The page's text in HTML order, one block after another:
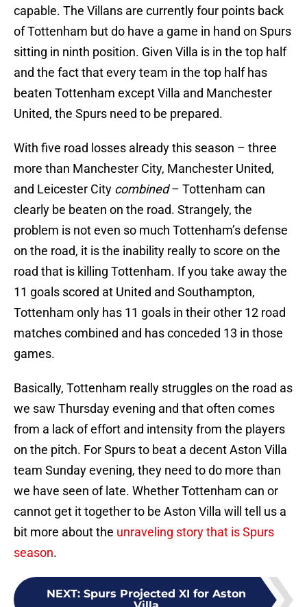
capable. The Villans are currently four points back
of Tottenham but do have a game in hand on Spurs
sitting in ninth position. Given Villa is in the top half
and the fact that every team in the top half has
beaten Tottenham except Villa and Manchester
United, the Spurs need to be prepared.
With five road losses already this season – three
more than Manchester City, Manchester United,
and Leicester City combined– Tottenham can
clearly be beaten on the road. Strangely, the
problem is not even so much Tottenham’s defense
on the road, it is the inability really to score on the
road that is killing Tottenham. If you take away the
11 goals scored at United and Southampton,
Tottenham only has 11 goals in their other 12 road
matches combined and has conceded 13 in those
games.
Basically, Tottenham really struggles on the road as
we saw Thursday evening and that often comes
from a lack of effort and intensity from the players
on the pitch. For Spurs to beat a decent Aston Villa
team Sunday evening, they need to do more than
we have seen of late. Whether Tottenham can or
cannot get it together to be Aston Villa will tell us a
bit more about the unraveling story that is Spurs
season.
NEXT: Spurs Projected XI for Aston